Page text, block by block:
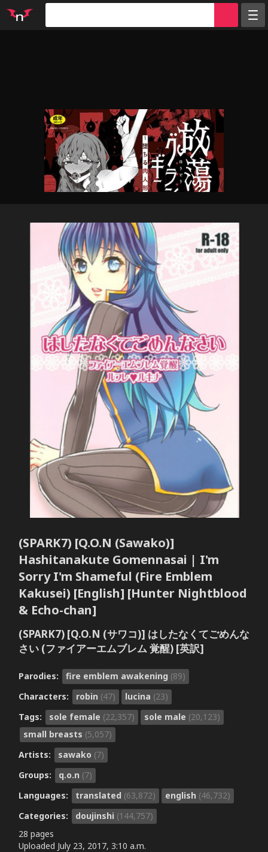
Parodies
Groups
Info
Sign in
(SPARK7) [Q.O.N (Sawako)]
Hashitanakute Gomennasai | I'm
Sorry I'm Shameful (Fire Emblem
Kakusei) [English] [Hunter Nightblood
& Echo-chan]
(SPARK7) [Q.O.N (サワコ)] はしたなくてごめんな
さい (ファイアーエムブレム 覚醒) [英訳]
Parodies: fire emblem awakening (89)
Characters:
robin (47) lucina (23)
Tags:
sole female (22,357) sole male (20,123)
small breasts (5,057)
Artists:
sawako (7)
Groups:
q.o.n (7)
Languages:
translated (63,872) english (46,732)
Categories:
doujinshi (144,757)
28 pages
Uploaded July 23, 2017, 3:10 a.m.